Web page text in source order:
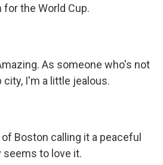
the World Cup.
As someone who's not
city, I'm a little jealous.
of Boston calling it a peaceful
seems to love it.